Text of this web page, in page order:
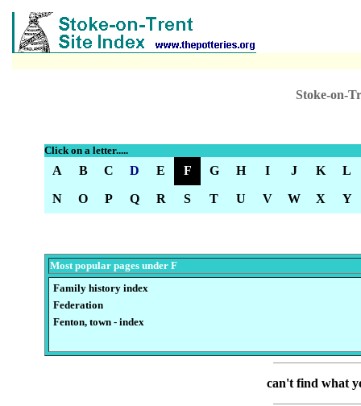
Stoke-on-
Click on a letter.....
A B C D E F G H I J K L
N O P Q R S T U V W X Y
Most popular pages under F
Family history index
Federation
Fenton, town - index
can't find what